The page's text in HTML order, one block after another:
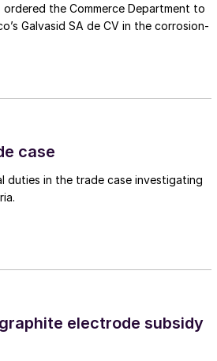
the Commerce Department to
Galvasid SA de CV in the corrosion-
case
duties in the trade case investigating
electrode subsidy